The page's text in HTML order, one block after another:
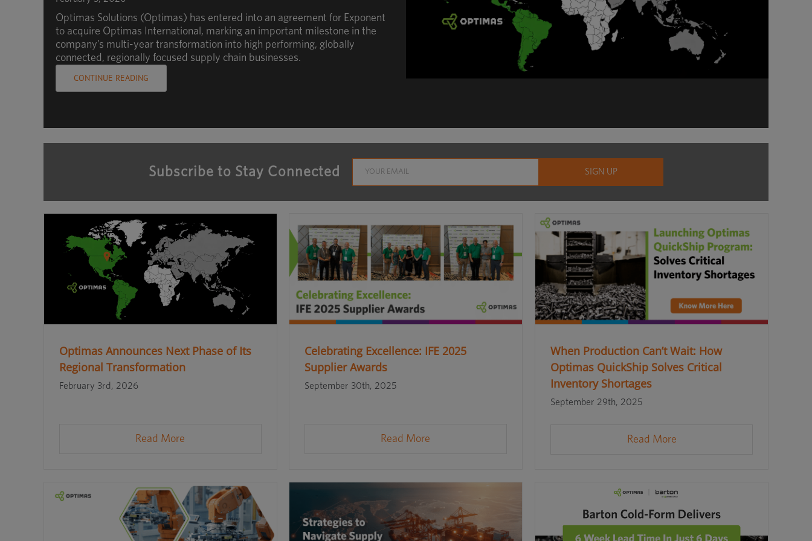
Optimas Solutions (Optimas) has entered into an agreement for Exponent
to acquire Optimas International, marking an important milestone in the
company’s multi-year transformation into high performing, globally
connected, regionally focused supply chain businesses.
CONTINUE READING
Subscribe to Stay Connected
Optimas Announces Next Phase of Its
Regional Transformation
February 3rd, 2026
Read More
Celebrating Excellence: IFE 2025
Supplier Awards
September 30th, 2025
Read More
When Production Can’t Wait: How
Optimas QuickShip Solves Critical
Inventory Shortages
September 29th, 2025
Read More